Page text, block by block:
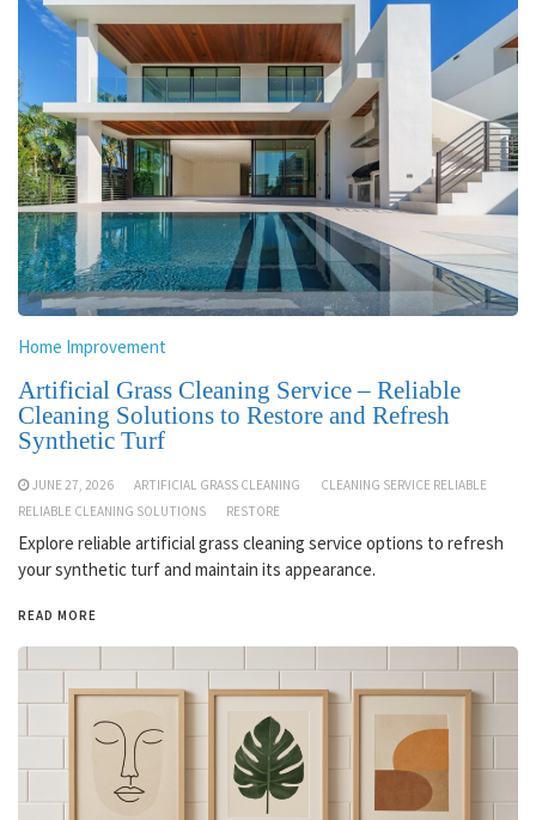
Home Improvement
Artificial Grass Cleaning Service – Reliable
Cleaning Solutions to Restore and Refresh
Synthetic Turf
JUNE 27, 2026 ARTIFICIAL GRASS CLEANING
CLEANING SERVICE RELIABLE
RELIABLE CLEANING SOLUTIONS
RESTORE
Explore reliable artificial grass cleaning service options to refresh
your synthetic turf and maintain its appearance.
READ MORE